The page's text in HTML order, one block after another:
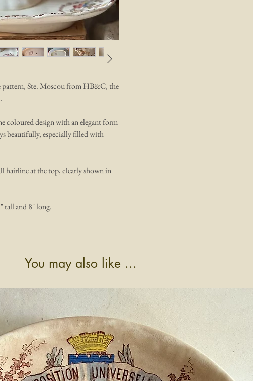
Ste. Moscou from HB&C, the
coloured design with an elegant form
beautifully, especially filled with
hairline at the top, clearly shown in
tall and 8" long.
You may also like ...